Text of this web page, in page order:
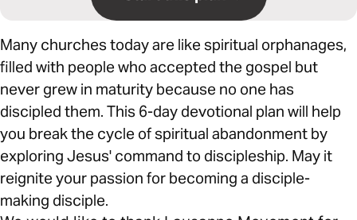
Many churches today are like spiritual orphanages,
filled with people who accepted the gospel but
never grew in maturity because no one has
discipled them. This 6-day devotional plan will help
you break the cycle of spiritual abandonment by
exploring Jesus' command to discipleship. May it
reignite your passion for becoming a disciple-
making disciple.